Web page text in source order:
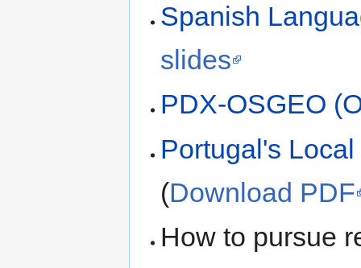
Spanish
slides
PDX-OSGEO
Portugal's
(Download PDF
How to pursue